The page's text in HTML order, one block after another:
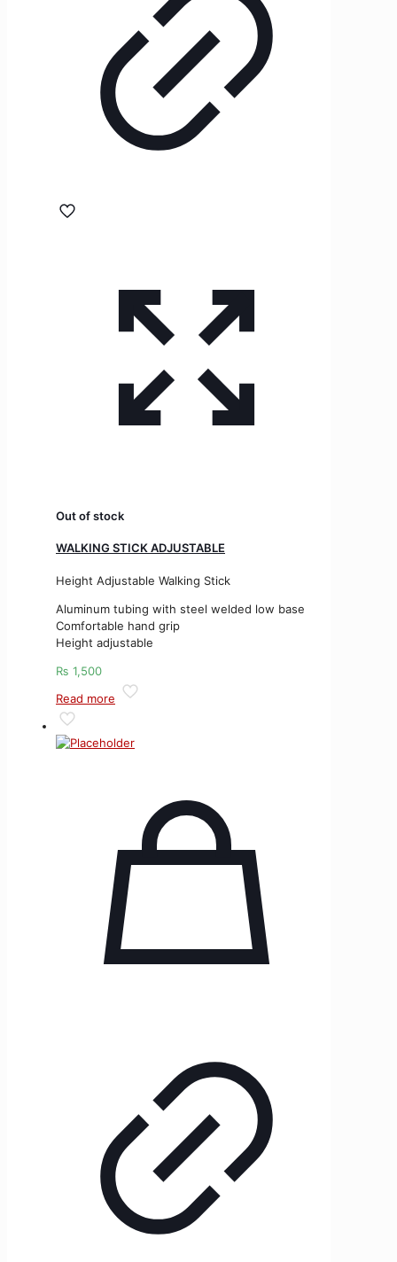
Out of stock
WALKING STICK ADJUSTABLE
Height Adjustable Walking Stick
Aluminum tubing with steel welded low base
Comfortable hand grip
Height adjustable
₨ 1,500
Read more